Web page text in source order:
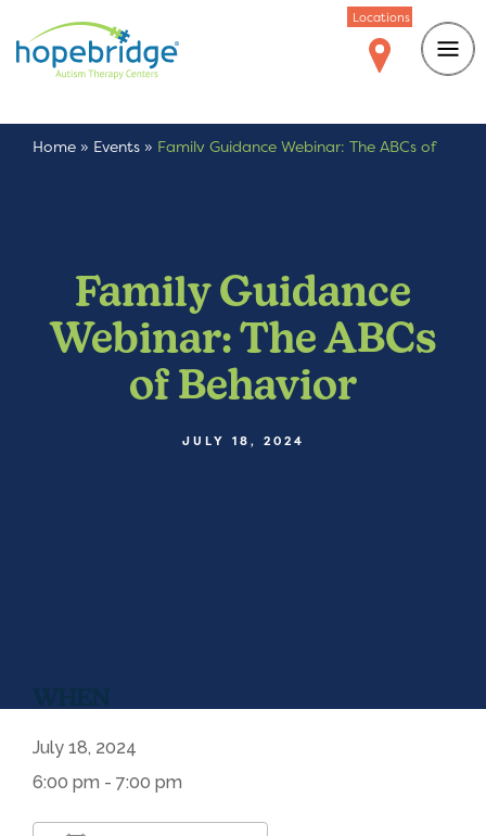
Locations
Home » Events » Family Guidance Webinar: The ABCs of
Family Guidance
Webinar: The ABCs
of Behavior
JULY 18, 2024
July 18, 2024
6:00 pm - 7:00 pm